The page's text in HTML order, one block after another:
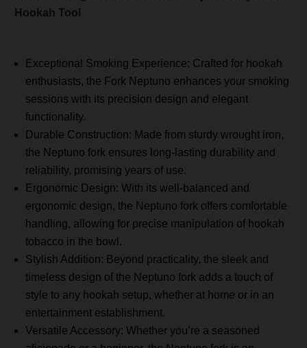
Hookah Tool
Exceptional Smoking Experience: Crafted for hookah
enthusiasts, the Fork Neptuno enhances your smoking
sessions with its precision design and elegant
functionality.
Durable Construction: Made from sturdy wrought iron,
the Neptuno fork ensures long-lasting durability and
reliability, promising years of use.
Ergonomic Design: With its well-balanced and
ergonomic design, the Neptuno fork offers comfortable
handling, allowing for precise manipulation of hookah
tobacco in the bowl.
Stylish Addition: Beyond practicality, the sleek and
timeless design of the Neptuno fork adds a touch of
style to any hookah setup, whether at home or in an
entertainment establishment.
Versatile Accessory: Whether you’re a seasoned